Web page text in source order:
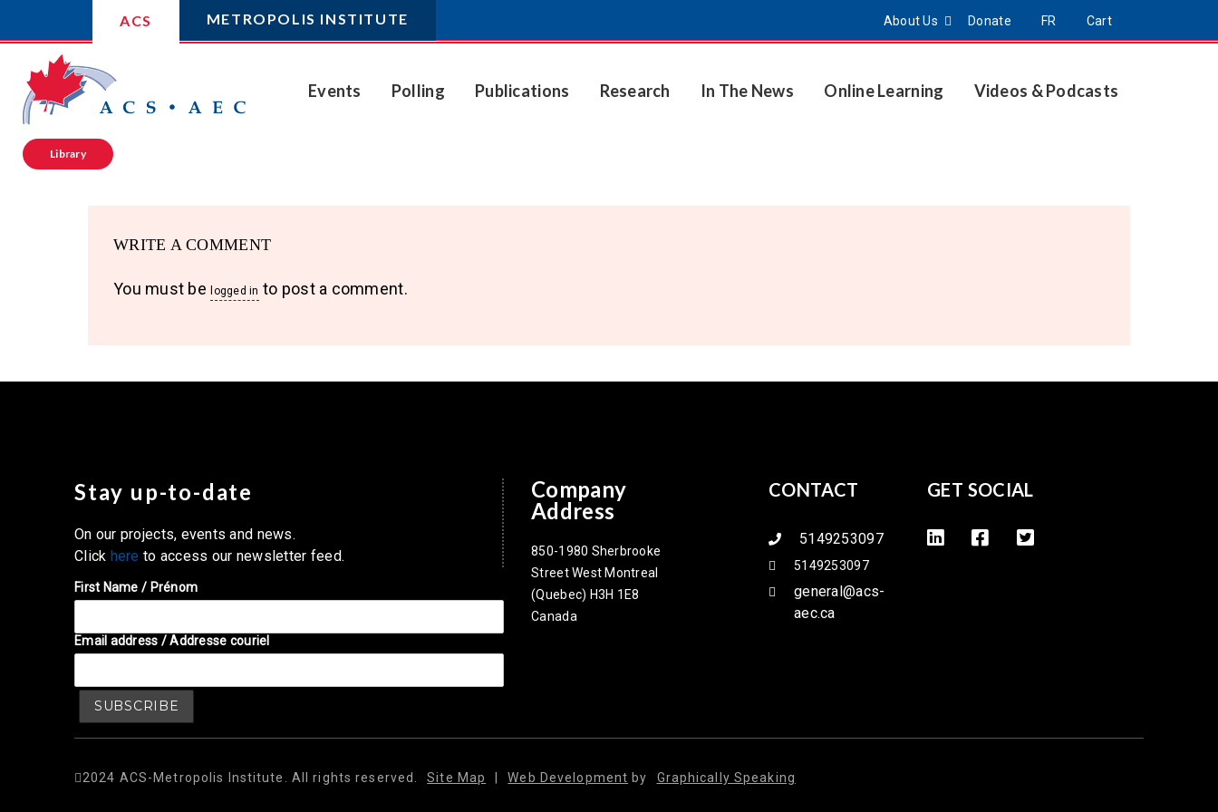
ACS METROPOLIS INSTITUTE About Us Donate FR Cart
Events Polling Publications Research In The News Online Learning Videos & Podcasts
Library
WRITE A COMMENT
You must be logged in to post a comment.
Stay up-to-date
On our projects, events and news.
Click here to access our newsletter feed.
First Name / Prénom
Email address / Addresse couriel
Company
Address
850-1980 Sherbrooke
Street West Montreal
(Quebec) H3H 1E8
Canada
CONTACT
5149253097
5149253097
general@acs-
aec.ca
GET SOCIAL
2024 ACS-Metropolis Institute. All rights reserved. Site Map Web Development by Graphically Speaking